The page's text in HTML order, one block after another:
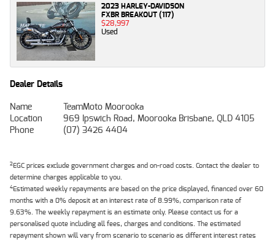
2023 HARLEY-DAVIDSON
FXBR BREAKOUT (117)
$28,997
Used
Dealer Details
Name
TeamMoto Moorooka
Location
969 Ipswich Road, Moorooka Brisbane, QLD 4105
Phone
(07) 3426 4404
2EGC prices exclude government charges and on-road costs. Contact the dealer to
determine charges applicable to you.
4Estimated weekly repayments are based on the price displayed, financed over 60
months with a 0% deposit at an interest rate of 8.99%, comparison rate of
9.63%. The weekly repayment is an estimate only. Please contact us for a
personalised quote including all fees, charges and conditions. The estimated
repayment shown will vary from scenario to scenario as different interest rates